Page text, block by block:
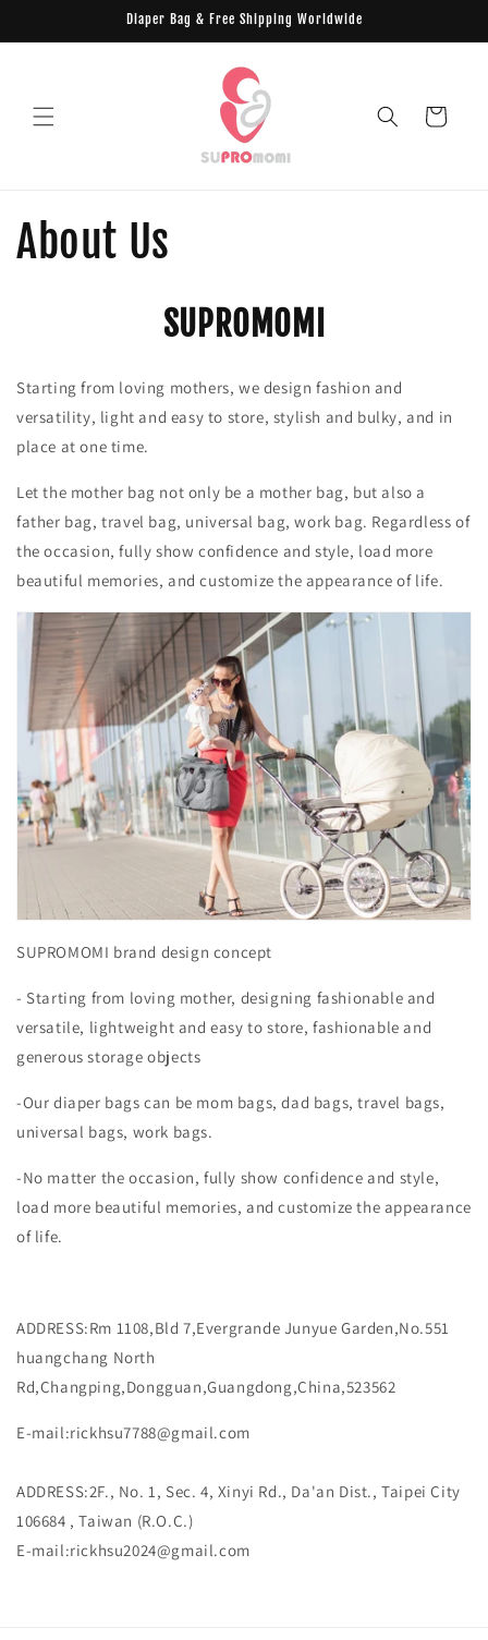
Diaper Bag & Free Shipping Worldwide
Cart
About Us
SUPROMOMI
Starting from loving mothers, we design fashion and
versatility, light and easy to store, stylish and bulky, and in
place at one time.
Let the mother bag not only be a mother bag, but also a
father bag, travel bag, universal bag, work bag. Regardless of
the occasion, fully show confidence and style, load more
beautiful memories, and customize the appearance of life.
SUPROMOMI brand design concept
- Starting from loving mother, designing fashionable and
versatile, lightweight and easy to store, fashionable and
generous storage objects
-Our diaper bags can be mom bags, dad bags, travel bags,
universal bags, work bags.
-No matter the occasion, fully show confidence and style,
load more beautiful memories, and customize the appearance
of life.
ADDRESS:Rm 1108,Bld 7,Evergrande Junyue Garden,No.551
huangchang North
Rd,Changping,Dongguan,Guangdong,China,523562
E-mail:rickhsu7788@gmail.com
ADDRESS:2F., No. 1, Sec. 4, Xinyi Rd., Da'an Dist., Taipei City
106684 , Taiwan (R.O.C.)
E-mail:rickhsu2024@gmail.com